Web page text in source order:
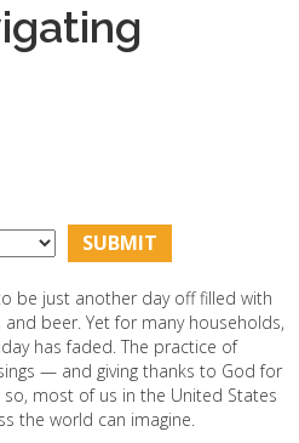
be just another day off filled with
beer. Yet for many households,
has faded. The practice of
— and giving thanks to God for
most of us in the United States
the world can imagine.